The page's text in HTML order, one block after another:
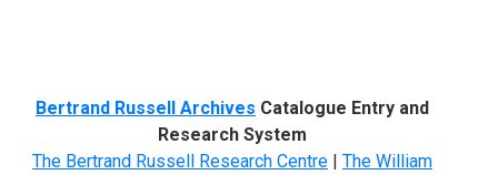
Bertrand Russell Archives Catalogue Entry and
Research System
The Bertrand Russell Research Centre | The William